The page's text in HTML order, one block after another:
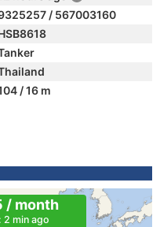
/ 567003160
/ 16 m
/ month
min ago